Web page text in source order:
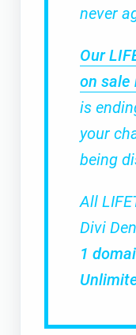
never
Our
on sale
is
your
being
All
Divi
1